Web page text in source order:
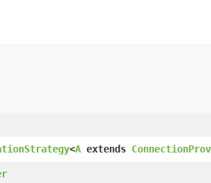
<A extends